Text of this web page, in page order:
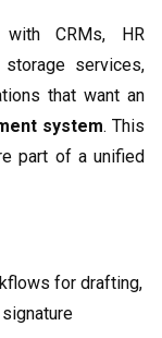
CRMs, HR
services,
that want an
system. This
part of a unified
for drafting,